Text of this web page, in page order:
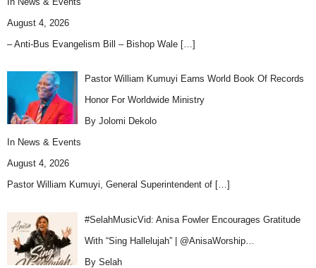
August 4, 2026
– Anti-Bus Evangelism Bill – Bishop Wale […]
Pastor William Kumuyi Earns World Book Of Records
Honor For Worldwide Ministry
By Jolomi Dekolo
In News & Events
August 4, 2026
Pastor William Kumuyi, General Superintendent of […]
#SelahMusicVid: Anisa Fowler Encourages Gratitude
With “Sing Hallelujah” | @AnisaWorship…
By Selah